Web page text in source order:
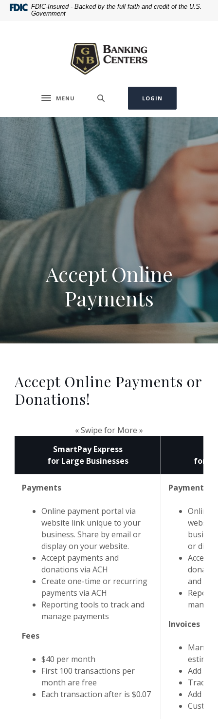
Home
DownloadFDIC-Insured - Backed by the full faith and credit of the U.S.
Government
Toggle navigation
MENU LOGIN
Accept Online
Payments
Accept Online Payments or
Donations!
« Swipe for More »
SmartPay Express
for Large Businesses
for
Payments
Online payment portal via
website link unique to your
business. Share by email or
display on your website.
Accept payments and
donations via ACH
Create one-time or recurring
payments via ACH
Reporting tools to track and
manage payments
Fees
$40 per month
First 100 transactions per
month are free
Each transaction after is $0.07
Payments
Online
or
Accept
and
Invoices
Add
Track
Add